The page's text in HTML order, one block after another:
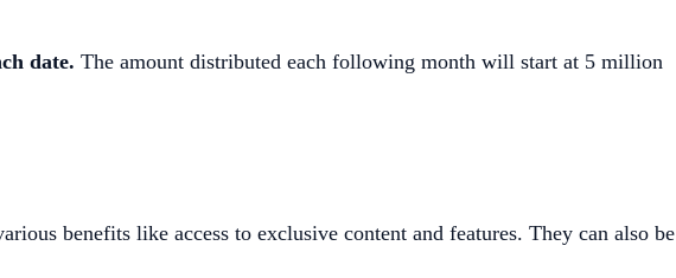
date. The amount distributed each following month will start at 5 million
benefits like access to exclusive content and features. They can also be